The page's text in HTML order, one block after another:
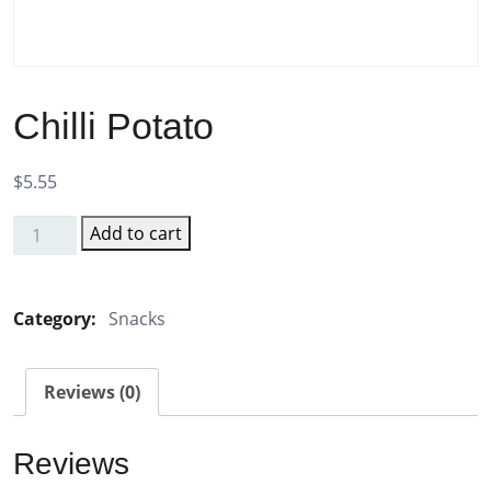
Chilli Potato
$5.55
quantity
Add to cart
Category: Snacks
Reviews (0)
Reviews